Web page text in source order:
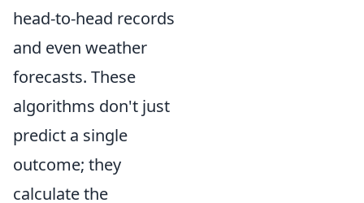
head-to-head records
and even weather
forecasts. These
algorithms don't just
predict a single
outcome; they
calculate the